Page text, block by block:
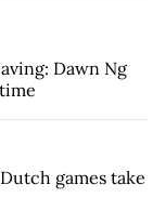
Dawn Ng
games take